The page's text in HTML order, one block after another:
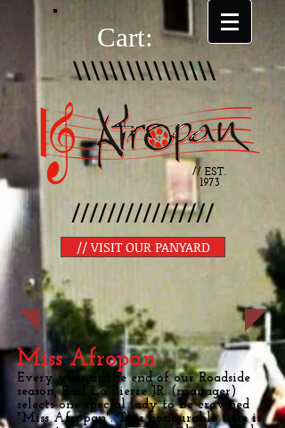
Cart:
\\\\\\\\\\\\\\\\
// EST.
1973
////////////////
// VISIT OUR PANYARD
Miss Afropan
Every year at the end of our Roadside
season, Earl La Pierre JR. (manager)
selects one special lady to be crowned
"Miss Afropan". This honourable title is